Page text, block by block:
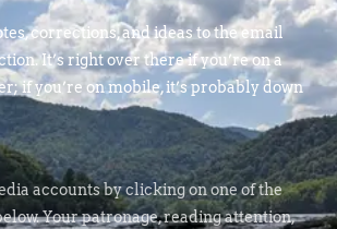
corrections, and ideas to the email
It’s right over there if you’re on a
if you’re on mobile, it’s probably down
accounts by clicking on one of the
Your patronage, reading attention,